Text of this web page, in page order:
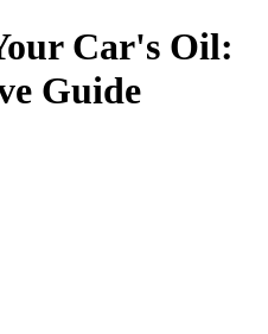
Car's Oil:
Guide